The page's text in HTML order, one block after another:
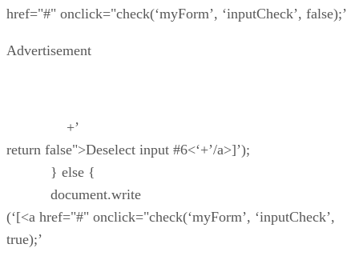
href="#" onclick="check(‘myForm’, ‘inputCheck’, false);’
Advertisement
+’
return false">Deselect input #6<‘+’/a>]’);
} else {
document.write
(‘[<a href="#" onclick="check(‘myForm’, ‘inputCheck’,
true);’